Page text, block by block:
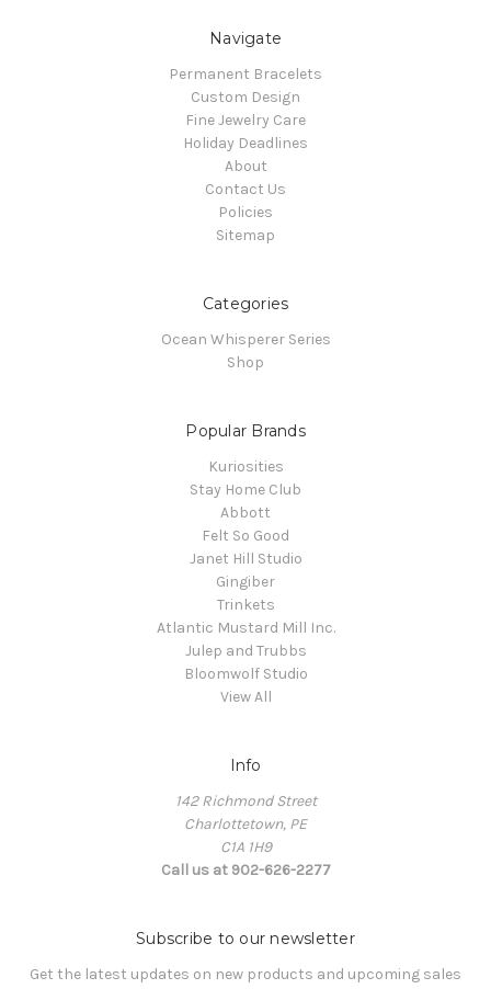
Navigate
Permanent Bracelets
Custom Design
Fine Jewelry Care
Holiday Deadlines
About
Contact Us
Policies
Sitemap
Categories
Ocean Whisperer Series
Shop
Popular Brands
Kuriosities
Stay Home Club
Abbott
Felt So Good
Janet Hill Studio
Gingiber
Trinkets
Atlantic Mustard Mill Inc.
Julep and Trubbs
Bloomwolf Studio
View All
Info
142 Richmond Street
Charlottetown, PE
C1A 1H9
Call us at 902-626-2277
Subscribe to our newsletter
Get the latest updates on new products and upcoming sales